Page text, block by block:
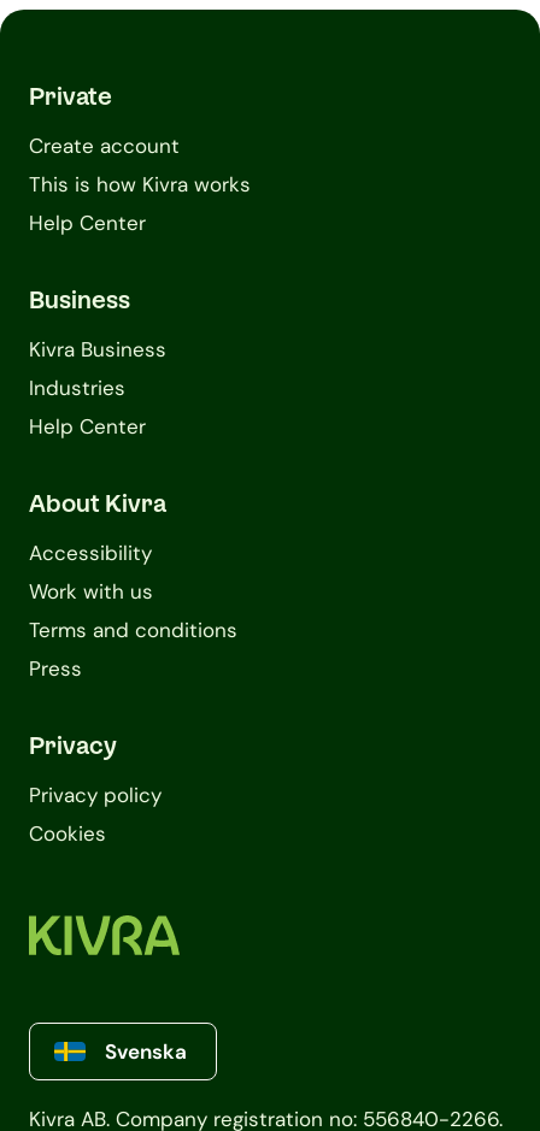
Private
Create account
This is how Kivra works
Help Center
Business
Kivra Business
Industries
Help Center
About Kivra
Accessibility
Work with us
Terms and conditions
Press
Privacy
Privacy policy
Cookies
Kivra AB. Company registration no: 556840-2266.
Svenska